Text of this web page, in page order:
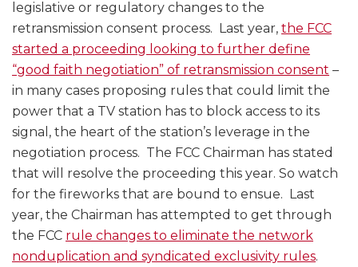
legislative or regulatory changes to the
retransmission consent process. Last year, the FCC
started a proceeding looking to further define
“good faith negotiation” of retransmission consent –
in many cases proposing rules that could limit the
power that a TV station has to block access to its
signal, the heart of the station’s leverage in the
negotiation process. The FCC Chairman has stated
that will resolve the proceeding this year. So watch
for the fireworks that are bound to ensue. Last
year, the Chairman has attempted to get through
the FCC rule changes to eliminate the network
nonduplication and syndicated exclusivity rules.